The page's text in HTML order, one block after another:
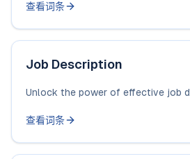
查看词条
Job Description
Unlock the power of effective job
查看词条